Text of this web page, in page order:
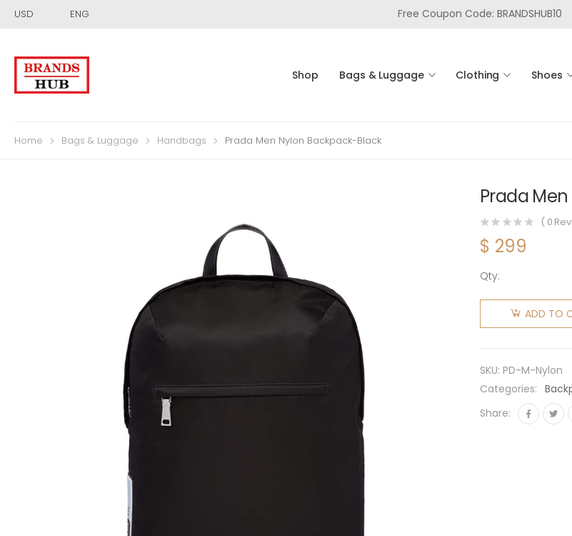
USD ENG Free Coupon Code: BRANDSHUB10
Shop Bags & Luggage Clothing Shoes
Home Bags & Luggage Handbags Prada Men Nylon Backpack-Black
Prada
( 0
$ 299
Qty:
Prada
Men
quantity
ADD TO
SKU: PD-M-Nylon
Categories:
Share: